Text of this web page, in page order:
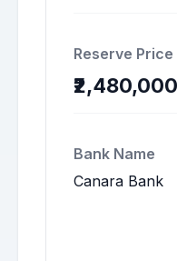
Reserve Price
₹2,480,000
Bank Name
Canara Bank